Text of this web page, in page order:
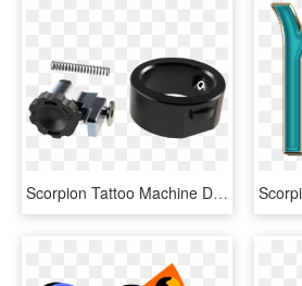
Scorpion Tattoo Machine Deep Purple - Tattoo Machine, HD Png Download